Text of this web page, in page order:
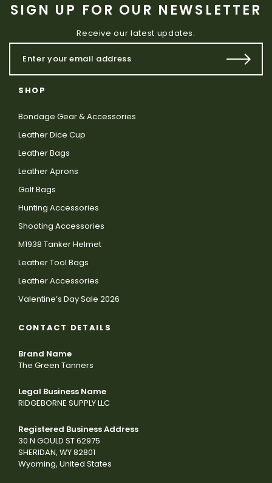
SIGN UP FOR OUR NEWSLETTER
Receive our latest updates.
SHOP
Bondage Gear & Accessories
Leather Dice Cup
Leather Bags
Leather Aprons
Golf Bags
Hunting Accessories
Shooting Accessories
M1938 Tanker Helmet
Leather Tool Bags
Leather Accessories
Valentine’s Day Sale 2026
CONTACT DETAILS
Brand Name
The Green Tanners
Legal Business Name
RIDGEBORNE SUPPLY LLC
Registered Business Address
30 N GOULD ST 62975
SHERIDAN, WY 82801
Wyoming, United States